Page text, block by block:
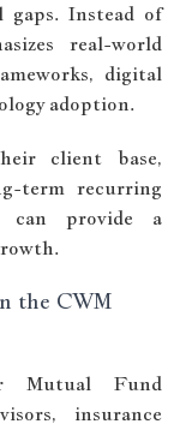
gaps. Instead of
real-world
digital
adoption.
client base,
term recurring
can provide a
the CWM
Mutual Fund
insurance